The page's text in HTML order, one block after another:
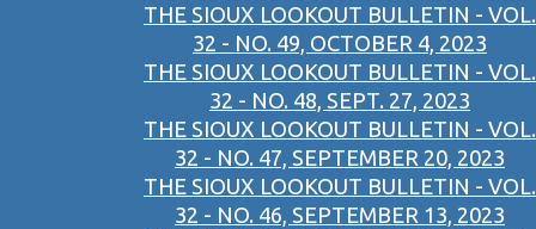
THE SIOUX LOOKOUT BULLETIN - VOL.
32 - NO. 49, OCTOBER 4, 2023
THE SIOUX LOOKOUT BULLETIN - VOL.
32 - NO. 48, SEPT. 27, 2023
THE SIOUX LOOKOUT BULLETIN - VOL.
32 - NO. 47, SEPTEMBER 20, 2023
THE SIOUX LOOKOUT BULLETIN - VOL.
32 - NO. 46, SEPTEMBER 13, 2023